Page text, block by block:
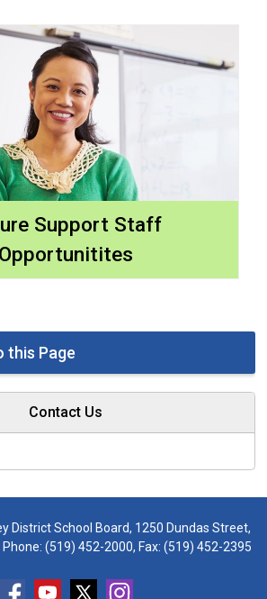
Support Staff
Opportunitites
this Page
Contact Us
District School Board, 1250 Dundas Street,
Phone:(519) 452-2000, Fax: (519) 452-2395